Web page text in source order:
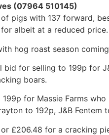
(07964 510145)
pigs with 137 forward,
albeit at a reduced
hog roast season
for selling to 199p for
boars.
for Massie Farms
to 192p, J&B Fentem
£206.48 for a cracking